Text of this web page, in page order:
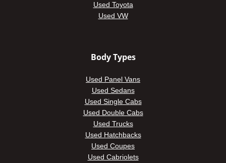
Used Toyota
Used VW
Body Types
Used Panel Vans
Used Sedans
Used Single Cabs
Used Double Cabs
Used Trucks
Used Hatchbacks
Used Coupes
Used Cabriolets